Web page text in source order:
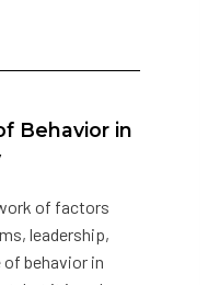
Behavior in
of factors
leadership,
of behavior in